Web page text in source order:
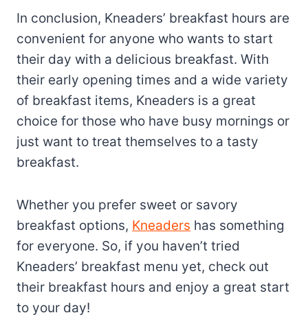
In conclusion, Kneaders’ breakfast hours are
convenient for anyone who wants to start
their day with a delicious breakfast. With
their early opening times and a wide variety
of breakfast items, Kneaders is a great
choice for those who have busy mornings or
just want to treat themselves to a tasty
breakfast.
Whether you prefer sweet or savory
breakfast options, Kneaders has something
for everyone. So, if you haven’t tried
Kneaders’ breakfast menu yet, check out
their breakfast hours and enjoy a great start
to your day!